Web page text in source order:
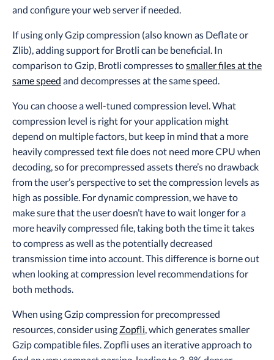
and configure your web server if needed.
If using only Gzip compression (also known as Deflate or
Zlib), adding support for Brotli can be beneficial. In
comparison to Gzip, Brotli compresses tosmaller files at the
same speed and decompresses at the same speed.
You can choose a well-tuned compression level. What
compression level is right for your application might
depend on multiple factors, but keep in mind that a more
heavily compressed text file does not need more CPU when
decoding, so for precompressed assets there’s no drawback
from the user’s perspective to set the compression levels as
high as possible. For dynamic compression, we have to
make sure that the user doesn’t have to wait longer for a
more heavily compressed file, taking both the time it takes
to compress as well as the potentially decreased
transmission time into account. This difference is borne out
when looking at compression level recommendations for
both methods.
When using Gzip compression for precompressed
resources, consider using Zopfli, which generates smaller
Gzip compatible files. Zopfli uses an iterative approach to